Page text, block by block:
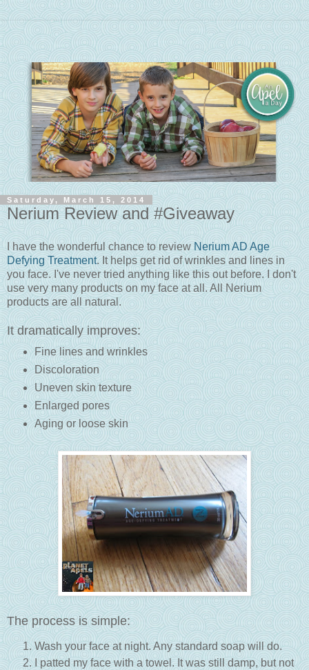
Saturday, March 15, 2014
Nerium Review and #Giveaway
I have the wonderful chance to review Nerium AD Age
Defying Treatment. It helps get rid of wrinkles and lines in
you face. I've never tried anything like this out before. I don't
use very many products on my face at all. All Nerium
products are all natural.
It dramatically improves:
Fine lines and wrinkles
Discoloration
Uneven skin texture
Enlarged pores
Aging or loose skin
The process is simple:
Wash your face at night. Any standard soap will do.
I patted my face with a towel. It was still damp, but not